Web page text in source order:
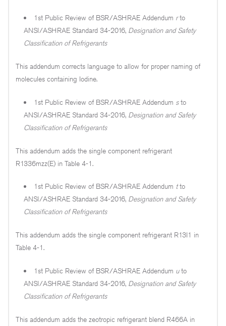
1st Public Review of BSR/ASHRAE Addendum rto
ANSI/ASHRAE Standard 34-2016, Designation and Safety
Classification of Refrigerants
This addendum corrects language to allow for proper naming of
molecules containing Iodine.
1st Public Review of BSR/ASHRAE Addendum sto
ANSI/ASHRAE Standard 34-2016, Designation and Safety
Classification of Refrigerants
This addendum adds the single component refrigerant
R1336mzz(E) in Table 4-1.
1st Public Review of BSR/ASHRAE Addendum tto
ANSI/ASHRAE Standard 34-2016, Designation and Safety
Classification of Refrigerants
This addendum adds the single component refrigerant R13I1 in
Table 4-1.
1st Public Review of BSR/ASHRAE Addendum uto
ANSI/ASHRAE Standard 34-2016, Designation and Safety
Classification of Refrigerants
This addendum adds the zeotropic refrigerant blend R466A in